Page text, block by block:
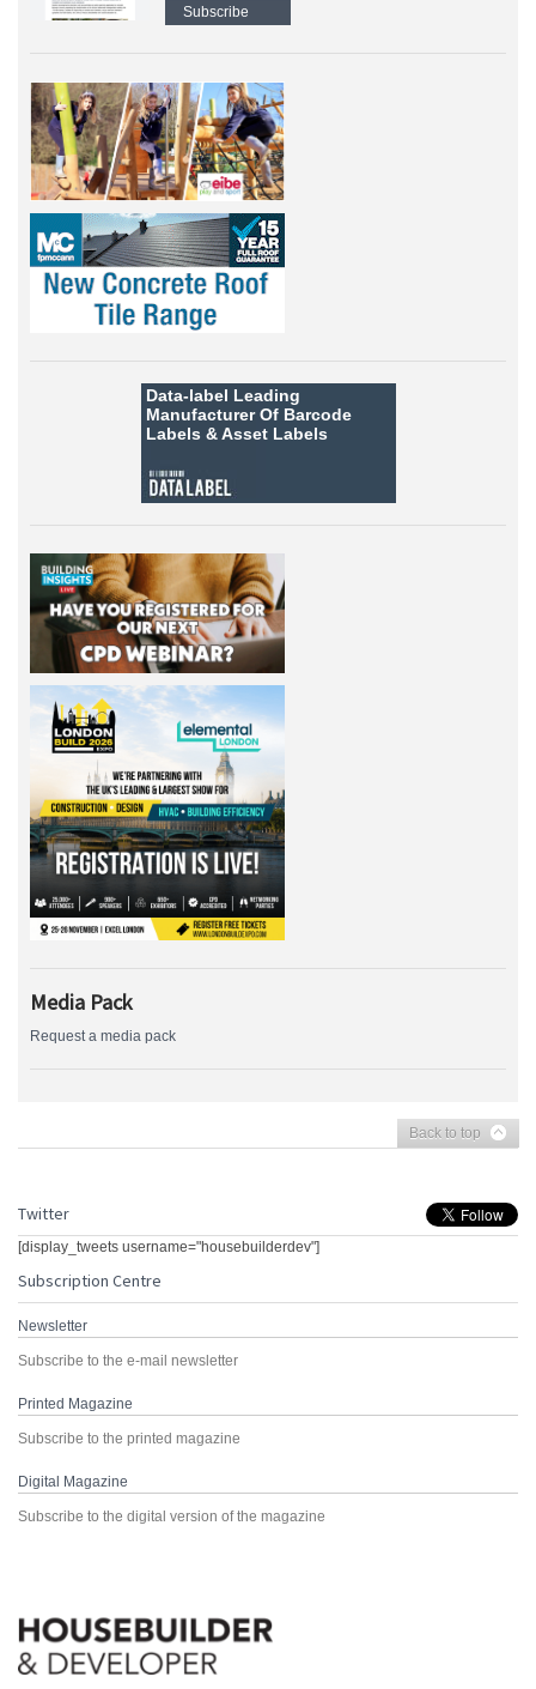
Subscribe
Data-label Leading
Manufacturer Of Barcode
Labels &Asset Labels
Media Pack
Request a media pack
Back to top
Twitter
[display_tweets username="housebuilderdev"]
Subscription Centre
Newsletter
Subscribe to the e-mail newsletter
Printed Magazine
Subscribe to the printed magazine
Digital Magazine
Subscribe to the digital version of the magazine